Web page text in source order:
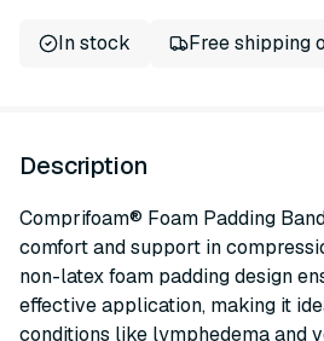
In stock Free shipping
Description
Comprifoam® Foam Padding
comfort and support in
non-latex foam padding design
effective application, making it
conditions like lymphedema and